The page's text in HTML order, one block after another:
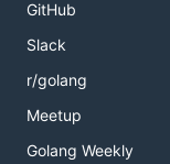
GitHub
Slack
r/golang
Meetup
Golang Weekly